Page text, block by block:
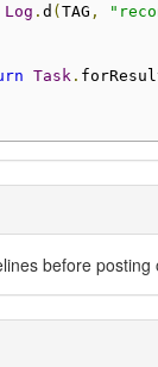
Log . d (TAG ,
Task .
before